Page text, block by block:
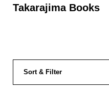
Takarajima Books
Sort & Filter